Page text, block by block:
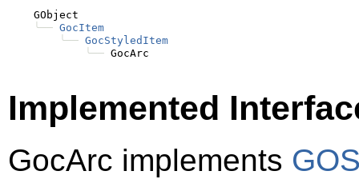
    GObject
╰── GocItem
╰── GocStyledItem
╰──
Implemented
GocArc implements